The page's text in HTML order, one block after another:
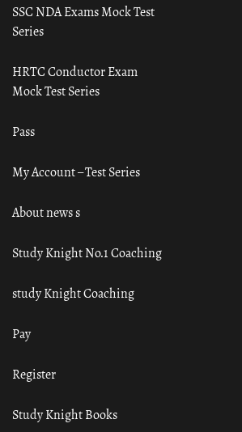
SSC NDA Exams Mock Test
Series
HRTC Conductor Exam
Mock Test Series
Pass
My Account – Test Series
About news s
Study Knight No.1 Coaching
study Knight Coaching
Pay
Register
Study Knight Books